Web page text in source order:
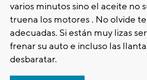
varios minutos sino el aceite no
truena los motores . No olvide
adecuadas. Si están muy lizas
frenar su auto e incluso las
desbaratar.